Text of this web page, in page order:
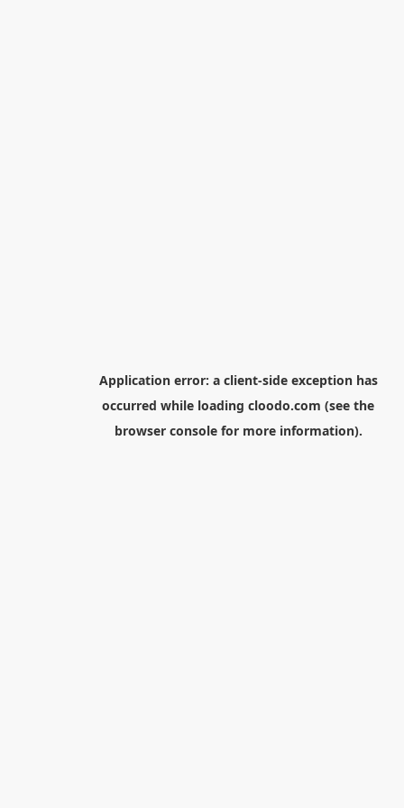
Application error: a client-side exception has
occurred while loading cloodo.com (see the
browser consolefor more information).